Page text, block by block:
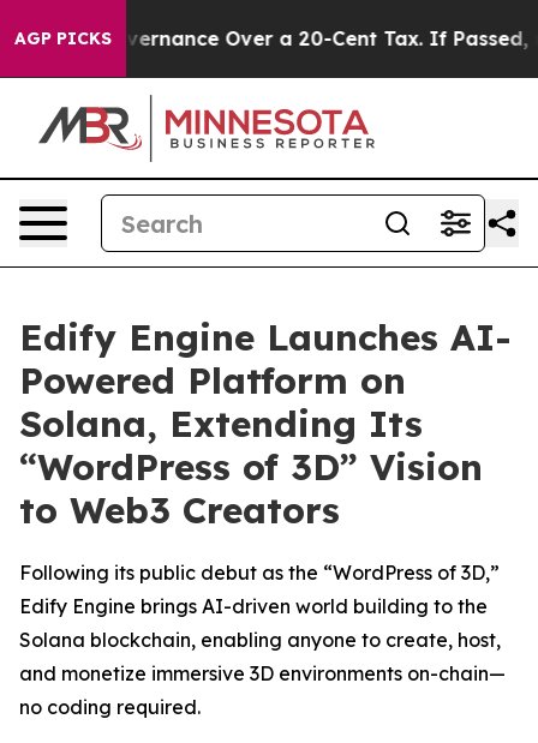
AGP PICKS
Self-Governance Over a 20-Cent Tax. If Passed,
Edify Engine Launches AI-
Powered Platform on
Solana, Extending Its
“WordPress of 3D” Vision
to Web3 Creators
Following its public debut as the “WordPress of 3D,”
Edify Engine brings AI-driven world building to the
Solana blockchain, enabling anyone to create, host,
and monetize immersive 3D environments on-chain—
no coding required.